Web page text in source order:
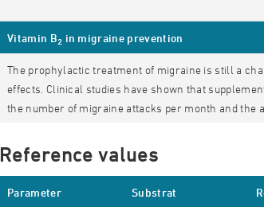
Vitamin B2 in migraine prevention
The prophylactic treatment of migraine is still a
effects. Clinical studies have shown that
the number of migraine attacks per month and the
Reference values
Parameter Substrat